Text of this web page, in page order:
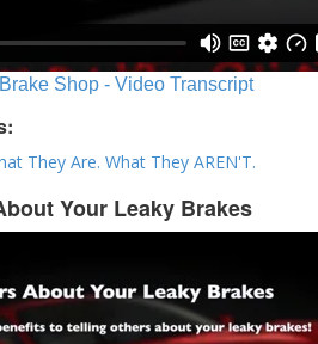
Shop - Video Transcript
They Are. What They AREN'T.
Your Leaky Brakes